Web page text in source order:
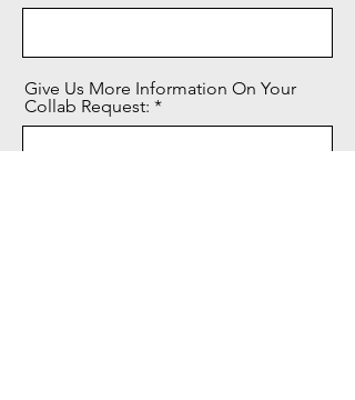
Give Us More Information On Your
Collab Request: